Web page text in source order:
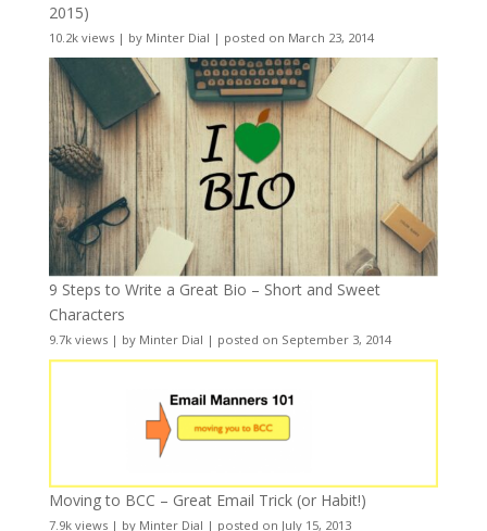
2015)
10.2k views| by Minter Dial | posted on March 23, 2014
9 Steps to Write a Great Bio – Short and Sweet
Characters
9.7k views| by Minter Dial | posted on September 3, 2014
Moving to BCC – Great Email Trick (or Habit!)
7.9k views| by Minter Dial | posted on July 15, 2013